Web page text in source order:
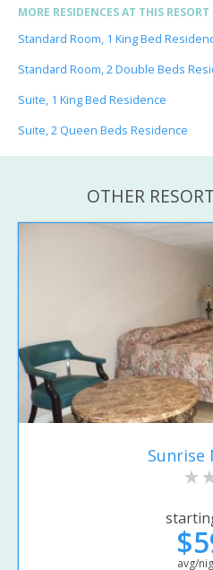
MORE RESIDENCES AT THIS RESORT
Standard Room, 1 King Bed
Standard Room, 2 Double Beds
Suite, 1 King Bed Residence
Suite, 2 Queen Beds Residence
OTHER
Sunrise
avg/